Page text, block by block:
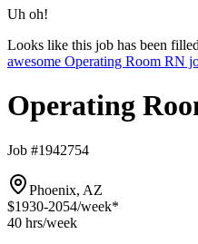
Uh oh!
Looks like this job has been
awesome Operating Room RN
Operating
Job #1942754
Phoenix, AZ
$1930-2054/week*
40 hrs/week